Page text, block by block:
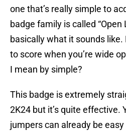
one that’s really simple to
badge family is called “Open
basically what it sounds
to score when you’re wide
I mean by simple?
This badge is extremely
2K24 but it’s quite effective.
jumpers can already be